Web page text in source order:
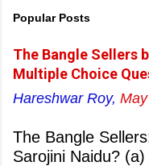
Popular Posts
The Bangle Sellers
Multiple Choice
Hareshwar Roy,
The Bangle
Sarojini Naidu?